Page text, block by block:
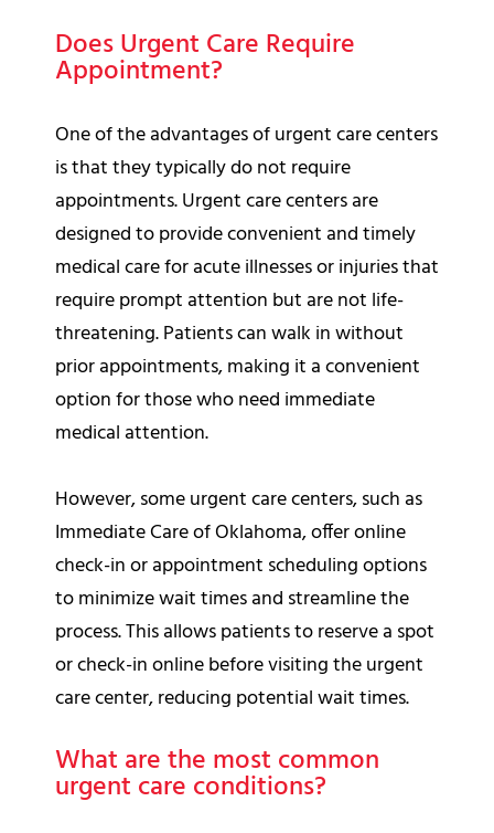
Does Urgent Care Require
Appointment?
One of the advantages of urgent care centers
is that they typically do not require
appointments. Urgent care centers are
designed to provide convenient and timely
medical care for acute illnesses or injuries that
require prompt attention but are not life-
threatening. Patients can walk in without
prior appointments, making it a convenient
option for those who need immediate
medical attention.
However, some urgent care centers, such as
Immediate Care of Oklahoma, offer online
check-in or appointment scheduling options
to minimize wait times and streamline the
process. This allows patients to reserve a spot
or check-in online before visiting the urgent
care center, reducing potential wait times.
What are the most common
urgent care conditions?